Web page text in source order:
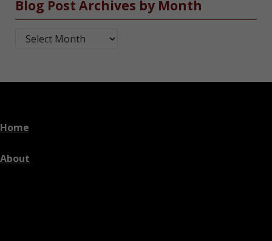
Blog Post Archives by Month
Blog Post Archives by Month
Home
About